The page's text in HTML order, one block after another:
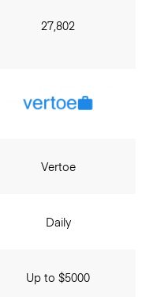
27,802
Vertoe
Daily
Up to $5000